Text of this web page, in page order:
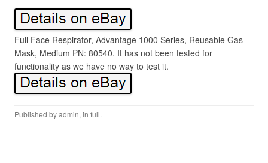
Full Face Respirator, Advantage 1000 Series, Reusable Gas
Mask, Medium PN: 80540. It has not been tested for
functionality as we have no way to test it.
Published byadmin, in full.